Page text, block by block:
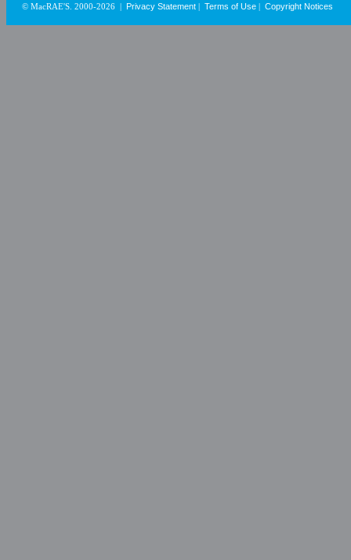
© MacRAE'S. 2000-2026 Privacy Statement Terms of Use Copyright Notices